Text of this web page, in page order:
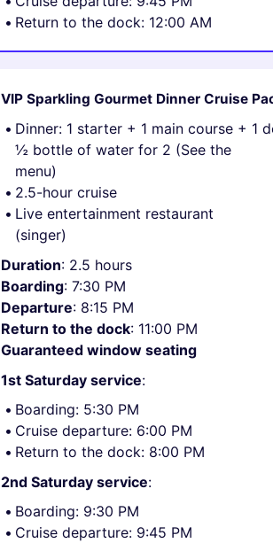
Return to the dock: 12:00 AM
VIP Sparkling Gourmet Dinner Cruise
Dinner: 1 starter + 1 main course + 1
½ bottle of water for 2 (See the
menu)
2.5-hour cruise
Live entertainment restaurant
(singer)
Duration: 2.5 hours
Boarding: 7:30 PM
Departure: 8:15 PM
Return to the dock: 11:00 PM
Guaranteed window seating
1st Saturday service:
Boarding: 5:30 PM
Cruise departure: 6:00 PM
Return to the dock: 8:00 PM
2nd Saturday service:
Boarding: 9:30 PM
Cruise departure: 9:45 PM